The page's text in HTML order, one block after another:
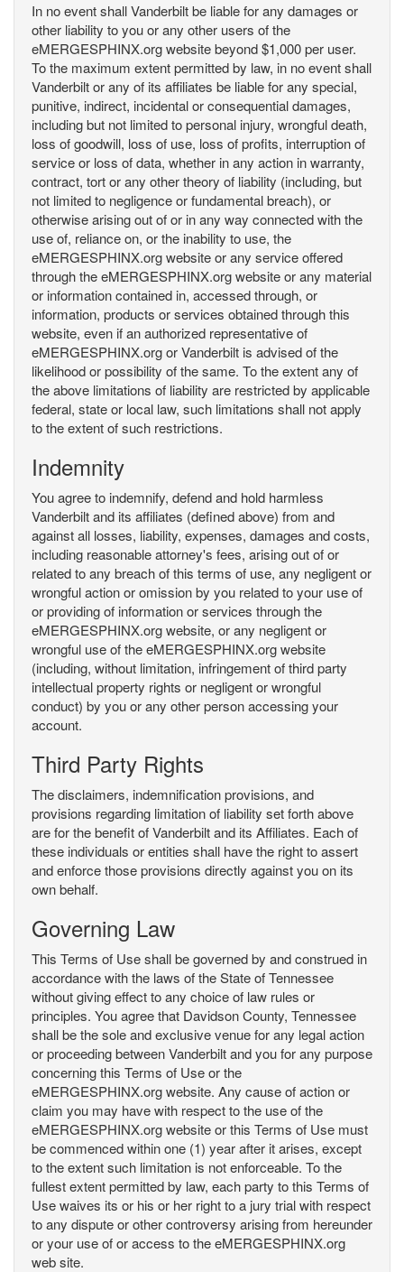
In no event shall Vanderbilt be liable for any damages or
other liability to you or any other users of the
eMERGESPHINX.org website beyond $1,000 per user.
To the maximum extent permitted by law, in no event shall
Vanderbilt or any of its affiliates be liable for any special,
punitive, indirect, incidental or consequential damages,
including but not limited to personal injury, wrongful death,
loss of goodwill, loss of use, loss of profits, interruption of
service or loss of data, whether in any action in warranty,
contract, tort or any other theory of liability (including, but
not limited to negligence or fundamental breach), or
otherwise arising out of or in any way connected with the
use of, reliance on, or the inability to use, the
eMERGESPHINX.org website or any service offered
through the eMERGESPHINX.org website or any material
or information contained in, accessed through, or
information, products or services obtained through this
website, even if an authorized representative of
eMERGESPHINX.org or Vanderbilt is advised of the
likelihood or possibility of the same. To the extent any of
the above limitations of liability are restricted by applicable
federal, state or local law, such limitations shall not apply
to the extent of such restrictions.
Indemnity
You agree to indemnify, defend and hold harmless
Vanderbilt and its affiliates (defined above) from and
against all losses, liability, expenses, damages and costs,
including reasonable attorney's fees, arising out of or
related to any breach of this terms of use, any negligent or
wrongful action or omission by you related to your use of
or providing of information or services through the
eMERGESPHINX.org website, or any negligent or
wrongful use of the eMERGESPHINX.org website
(including, without limitation, infringement of third party
intellectual property rights or negligent or wrongful
conduct) by you or any other person accessing your
account.
Third Party Rights
The disclaimers, indemnification provisions, and
provisions regarding limitation of liability set forth above
are for the benefit of Vanderbilt and its Affiliates. Each of
these individuals or entities shall have the right to assert
and enforce those provisions directly against you on its
own behalf.
Governing Law
This Terms of Use shall be governed by and construed in
accordance with the laws of the State of Tennessee
without giving effect to any choice of law rules or
principles. You agree that Davidson County, Tennessee
shall be the sole and exclusive venue for any legal action
or proceeding between Vanderbilt and you for any purpose
concerning this Terms of Use or the
eMERGESPHINX.org website. Any cause of action or
claim you may have with respect to the use of the
eMERGESPHINX.org website or this Terms of Use must
be commenced within one (1) year after it arises, except
to the extent such limitation is not enforceable. To the
fullest extent permitted by law, each party to this Terms of
Use waives its or his or her right to a jury trial with respect
to any dispute or other controversy arising from hereunder
or your use of or access to the eMERGESPHINX.org
web site.